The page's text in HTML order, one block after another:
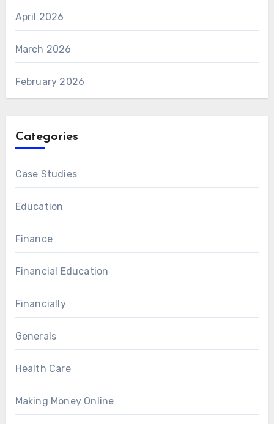
April 2026
March 2026
February 2026
Categories
Case Studies
Education
Finance
Financial Education
Financially
Generals
Health Care
Making Money Online